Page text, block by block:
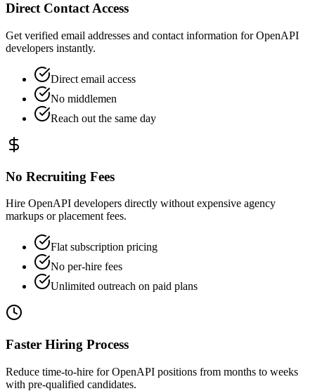
Direct Contact Access
Get verified email addresses and contact information for OpenAPI
developers instantly.
Direct email access
No middlemen
Reach out the same day
No Recruiting Fees
Hire OpenAPI developers directly without expensive agency
markups or placement fees.
Flat subscription pricing
No per-hire fees
Unlimited outreach on paid plans
Faster Hiring Process
Reduce time-to-hire for OpenAPI positions from months to weeks
with pre-qualified candidates.